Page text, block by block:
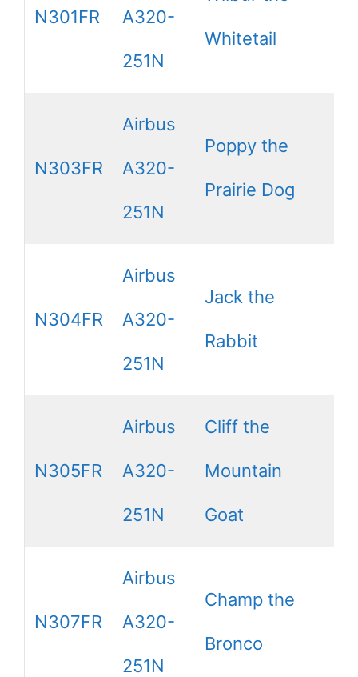
N301FR A320-
251N
Whitetail
N303FR
Airbus
A320-
251N
Poppy the
Prairie Dog
N304FR
Airbus
A320-
251N
Jack the
Rabbit
N305FR
Airbus
A320-
251N
Cliff the
Mountain
Goat
N307FR
Airbus
A320-
251N
Champ the
Bronco